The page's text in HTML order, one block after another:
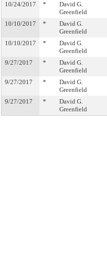
10/24/2017 *
David G.
Greenfield
10/10/2017 *
David G.
Greenfield
10/10/2017 *
David G.
Greenfield
9/27/2017 *
David G.
Greenfield
9/27/2017 *
David G.
Greenfield
9/27/2017 *
David G.
Greenfield